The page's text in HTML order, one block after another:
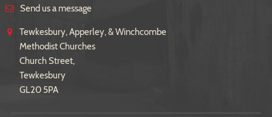
Send us a message
Tewkesbury, Apperley, & Winchcombe
Methodist Churches
Church Street,
Tewkesbury
GL20 5PA